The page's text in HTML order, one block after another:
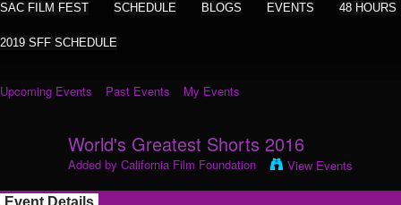
SAC FILM FEST SCHEDULE BLOGS EVENTS 48 HOURS
2019 SFF SCHEDULE
Upcoming Events Past Events My Events
World's Greatest Shorts 2016
Added by California Film Foundation View Events
Event Details